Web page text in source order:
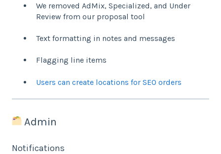
We removed AdMix, Specialized, and Under
Review from our proposal tool
Text formatting in notes and messages
Flagging line items
Users can create locations for SEO orders
Admin
Notifications